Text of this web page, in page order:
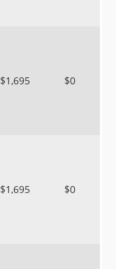
$1,695 $0
$1,695 $0